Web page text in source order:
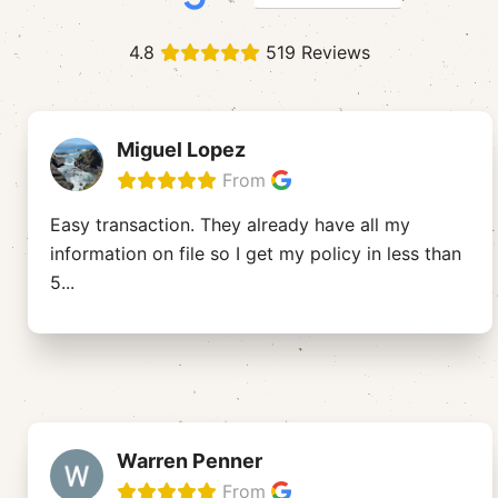
4.8 519 Reviews
Miguel Lopez
From
Easy transaction. They already have all my
information on file so I get my policy in less than
5...
Warren Penner
From